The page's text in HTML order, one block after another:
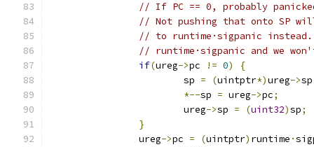
// If PC == 0, probably
// Not pushing that onto SP
// to runtime·sigpanic
// runtime·sigpanic and we
if(ureg->pc != 0)
{
			sp
= (uintptr*)ureg->sp
*--sp = ureg->pc;
			ureg
->sp = (uint32)sp;
}
		ureg
->pc = (uintptr) runtime ·